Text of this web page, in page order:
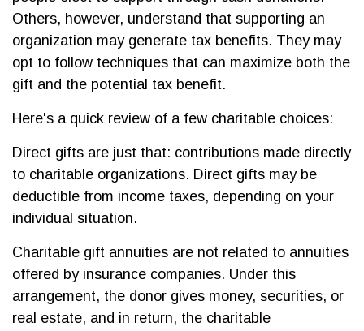
Others, however, understand that supporting an
organization may generate tax benefits. They may
opt to follow techniques that can maximize both the
gift and the potential tax benefit.
Here's a quick review of a few charitable choices:
Direct gifts are just that: contributions made directly
to charitable organizations. Direct gifts may be
deductible from income taxes, depending on your
individual situation.
Charitable gift annuities are not related to annuities
offered by insurance companies. Under this
arrangement, the donor gives money, securities, or
real estate, and in return, the charitable